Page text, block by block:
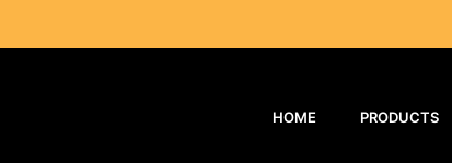
HOME PRODUCTS